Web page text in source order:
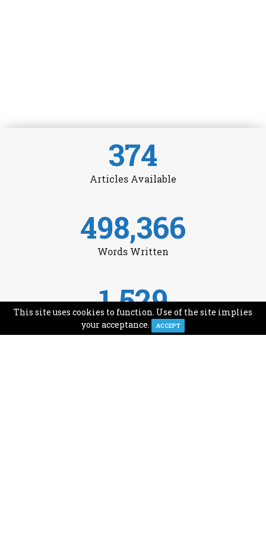
374
Articles Available
498,366
Words Written
1,529
Avg Monthly Readers
This site uses cookies to function. Use of the site implies
your acceptance.
ACCEPT